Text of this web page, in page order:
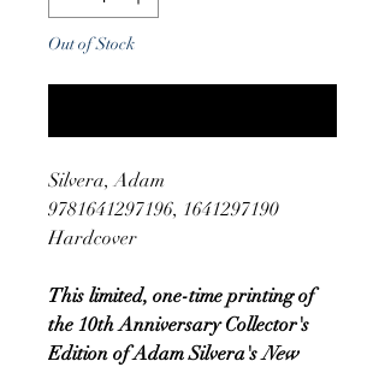
Out of Stock
Silvera, Adam
9781641297196, 1641297190
Hardcover
This limited, one-time printing of
the 10th Anniversary Collector's
Edition of Adam Silvera'sNew